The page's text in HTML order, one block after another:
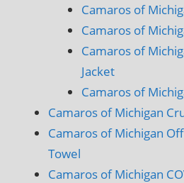
Camaros of
Camaros of
Camaros of
Jacket
Camaros of
Camaros of Michigan
Camaros of Michigan
Towel
Camaros of Michigan